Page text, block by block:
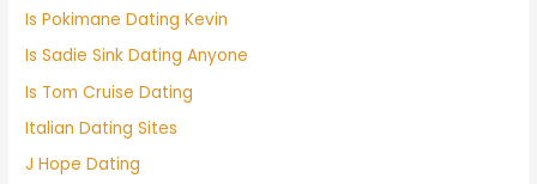
Is Pokimane Dating Kevin
Is Sadie Sink Dating Anyone
Is Tom Cruise Dating
Italian Dating Sites
J Hope Dating